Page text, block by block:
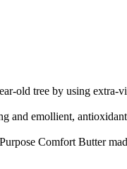
old tree by using extra-
and emollient,
Comfort Butter